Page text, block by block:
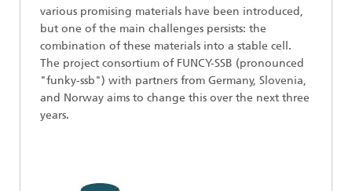
various promising materials have been introduced,
but one of the main challenges persists: the
combination of these materials into a stable cell.
The project consortium of FUNCY-SSB (pronounced
"funky-ssb") with partners from Germany, Slovenia,
and Norway aims to change this over the next three
years.